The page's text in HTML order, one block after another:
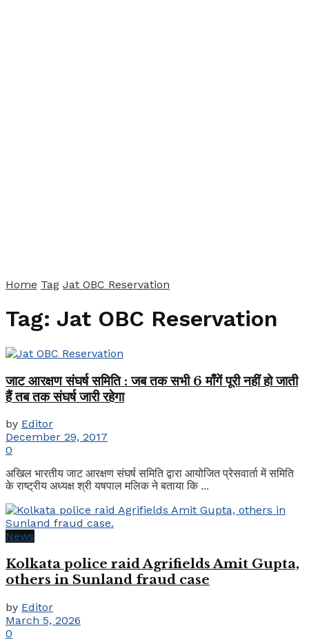
Home Tag Jat OBC Reservation
Tag: Jat OBC Reservation
जाट आरक्षण संघर्ष समिति : जब तक सभी 6 माँगें पूरी नहीं हो जाती
हैं तब तक संघर्ष जारी रहेगा
by Editor
December 29, 2017
0
अखिल भारतीय जाट आरक्षण संघर्ष समिति द्वारा आयोजित प्रेसवार्ता में समिति
के राष्ट्रीय अध्यक्ष श्री यषपाल मलिक ने बताया कि ...
News
Kolkata police raid Agrifields Amit Gupta,
others in Sunland fraud case
by Editor
March 5, 2026
0